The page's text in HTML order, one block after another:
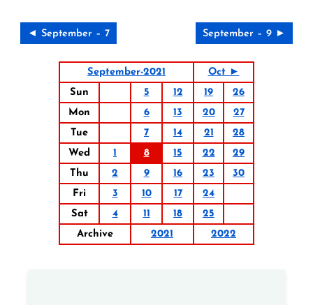
◄ September – 7 September – 9 ►
September-2021
Oct ►
Sun
5 12 19
26
Mon
6 13 20
27
Tue
7 14 21
28
Wed
1 8 15 22
29
Thu
2 9 16 23
30
Fri
3 10 17
24
Sat
4 11 18
25
Archive
2021 2022